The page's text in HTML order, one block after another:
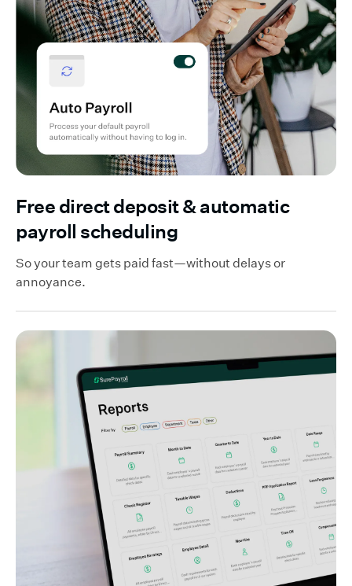
Free direct deposit & automatic
payroll scheduling
So your team gets paid fast—without delays or
annoyance.